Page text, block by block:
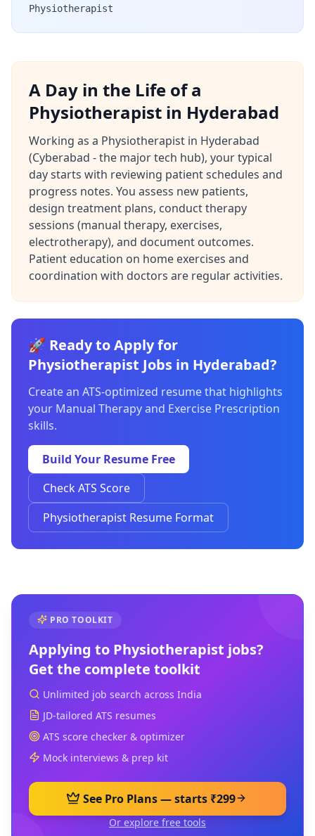
Physiotherapist
A Day in the Life of a
Physiotherapist in Hyderabad
Working as a Physiotherapist in Hyderabad
(Cyberabad - the major tech hub), your typical
day starts with reviewing patient schedules and
progress notes. You assess new patients,
design treatment plans, conduct therapy
sessions (manual therapy, exercises,
electrotherapy), and document outcomes.
Patient education on home exercises and
coordination with doctors are regular activities.
🚀 Ready to Apply for
Physiotherapist Jobs in Hyderabad?
Create an ATS-optimized resume that highlights
your Manual Therapy and Exercise Prescription
skills.
Build Your Resume Free
Check ATS Score
Physiotherapist Resume Format
PRO TOOLKIT
Applying to Physiotherapist jobs?
Get the complete toolkit
Unlimited job search across India
JD-tailored ATS resumes
ATS score checker & optimizer
Mock interviews & prep kit
See Pro Plans — starts ₹299
Or explore free tools